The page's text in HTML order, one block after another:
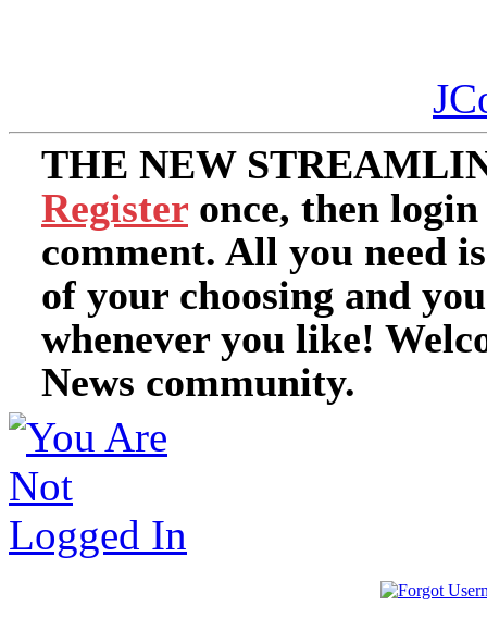
THE NEW
Register once, then
comment. All you need
of your choosing and
whenever you like!
News community.